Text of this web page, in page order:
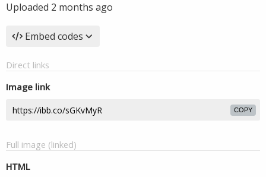
Uploaded 2 months ago
Embed codes
Direct links
Image link
COPY
Full image (linked)
HTML